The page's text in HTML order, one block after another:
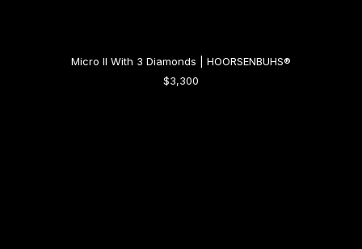
Micro II With 3 Diamonds | HOORSENBUHS®
$3,300